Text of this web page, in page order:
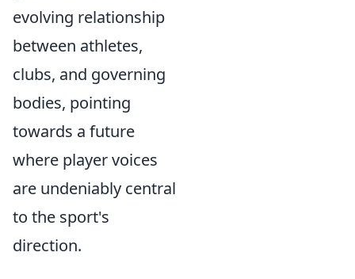
evolving relationship
between athletes,
clubs, and governing
bodies, pointing
towards a future
where player voices
are undeniably central
to the sport's
direction.